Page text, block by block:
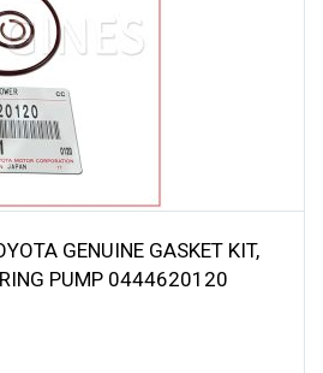
GENUINE GASKET KIT,
PUMP 0444620120